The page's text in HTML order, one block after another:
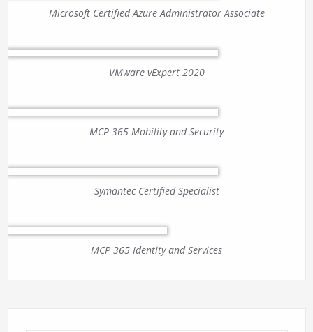
Microsoft Certified Azure Administrator Associate
VMware vExpert 2020
MCP 365 Mobility and Security
Symantec Certified Specialist
MCP 365 Identity and Services